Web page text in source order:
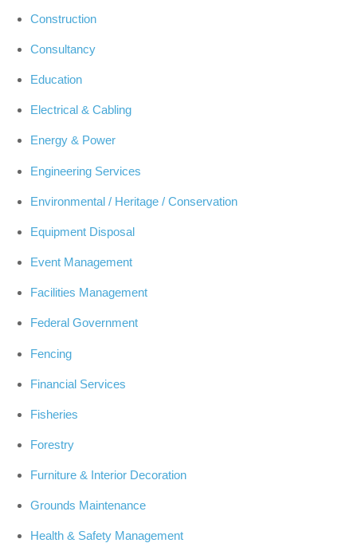
Construction
Consultancy
Education
Electrical & Cabling
Energy & Power
Engineering Services
Environmental / Heritage / Conservation
Equipment Disposal
Event Management
Facilities Management
Federal Government
Fencing
Financial Services
Fisheries
Forestry
Furniture & Interior Decoration
Grounds Maintenance
Health & Safety Management